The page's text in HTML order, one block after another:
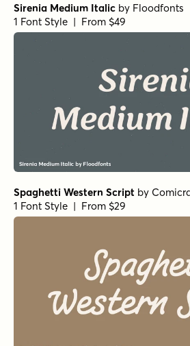
Sirenia Medium Italic by Floodfonts
1 Font Style | From $49
Spaghetti Western Script by
1 Font Style | From $29